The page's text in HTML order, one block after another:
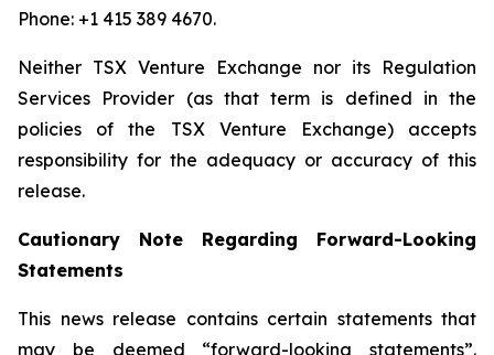
Phone: +1 415 389 4670.
Neither TSX Venture Exchange nor its Regulation
Services Provider (as that term is defined in the
policies of the TSX Venture Exchange) accepts
responsibility for the adequacy or accuracy of this
release.
Cautionary Note Regarding Forward-Looking
Statements
This news release contains certain statements that
may be deemed “forward-looking statements”.